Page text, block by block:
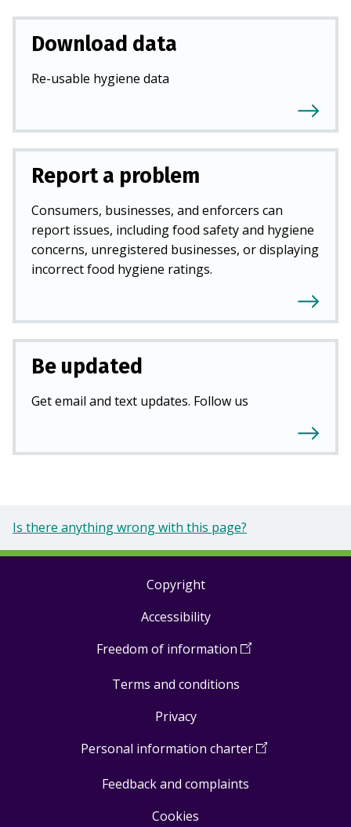
Download data
Re-usable hygiene data
Report a problem
Consumers, businesses, and enforcers can
report issues, including food safety and hygiene
concerns, unregistered businesses, or displaying
incorrect food hygiene ratings.
Be updated
Get email and text updates. Follow us
Is there anything wrong with this page?
Copyright
Accessibility
Freedom of information (Open
a
Terms and conditions
Privacy
Personal information charter(Open
Feedback and complaints
Cookies